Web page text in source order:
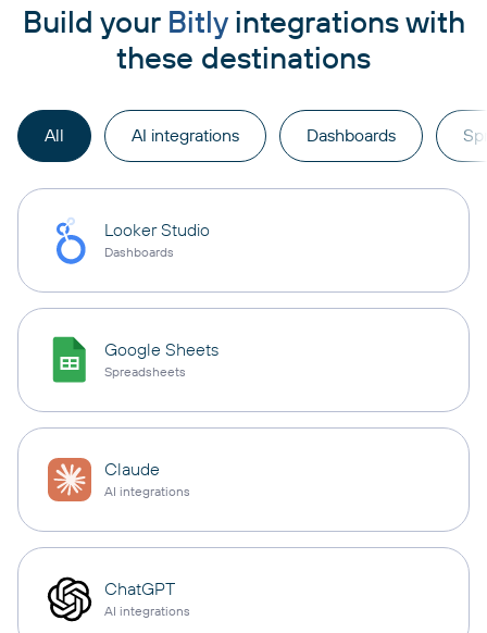
Build your Bitlyintegrations with
these destinations
All AI integrations Dashboards
Looker Studio
Dashboards
Google Sheets
Spreadsheets
Claude
AI integrations
ChatGPT
AI integrations